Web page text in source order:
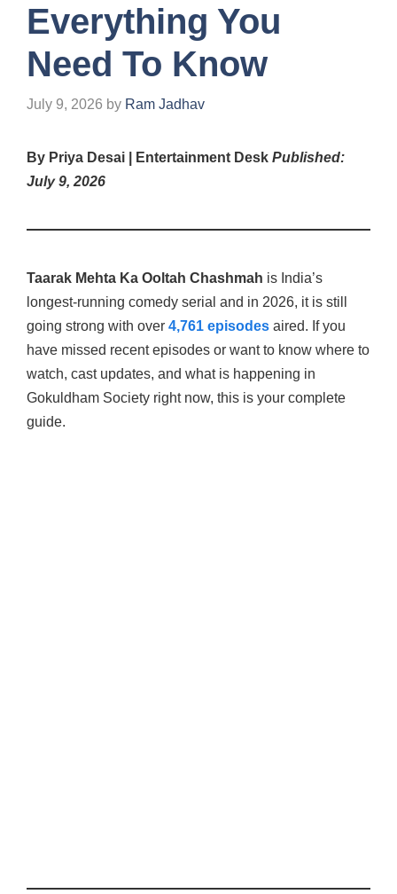
Everything You
Need To Know
July 9, 2026 by Ram Jadhav
By Priya Desai | Entertainment Desk Published:
July 9, 2026
Taarak Mehta Ka Ooltah Chashmah is India’s
longest-running comedy serial and in 2026, it is still
going strong with over 4,761 episodes aired. If you
have missed recent episodes or want to know where to
watch, cast updates, and what is happening in
Gokuldham Society right now, this is your complete
guide.